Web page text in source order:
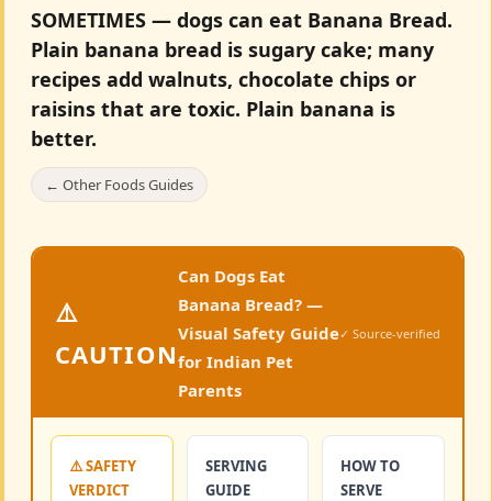
SOMETIMES — dogs can eat Banana Bread.
Plain banana bread is sugary cake; many
recipes add walnuts, chocolate chips or
raisins that are toxic. Plain banana is
better.
← Other Foods Guides
⚠️
CAUTION
Can Dogs Eat
Banana Bread? —
Visual Safety Guide
for Indian Pet
Parents
✓ Source-verified
⚠️ SAFETY
VERDICT
SERVING
GUIDE
HOW TO
SERVE